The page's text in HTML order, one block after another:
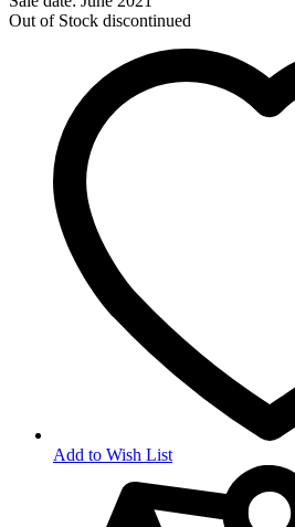
Out of Stock discontinued
Add to Wish List